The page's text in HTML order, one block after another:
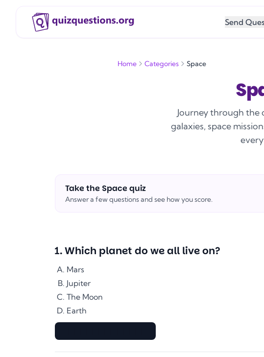
Send
Home Categories Space
Journey through the
galaxies, space
Take the Spacequiz
Answer a few questions and see how you score.
1.Which planet do we all live on?
Mars
Jupiter
The Moon
Earth